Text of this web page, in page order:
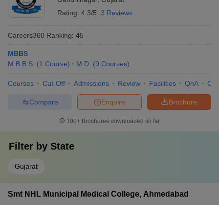
Rating: 4.3/5 3 Reviews
Careers360 Ranking: 45
MBBS
M.B.B.S. (1 Course) M.D. (9 Courses)
Courses Cut-Off Admissions Review Facilities QnA
Brochure
Enquire
Compare
100+ Brochures downloaded so far
Filter by State
Gujarat
Smt NHL Municipal Medical College, Ahmedabad